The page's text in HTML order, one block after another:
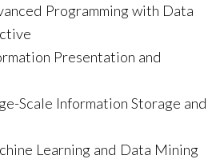
Programming with Data
Presentation and
Scale Information Storage and
Learning and Data Mining